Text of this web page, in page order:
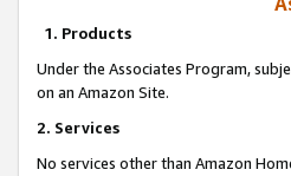
1. Products
Under the Associates Program,
on an Amazon Site.
2. Services
No services other than Amazon